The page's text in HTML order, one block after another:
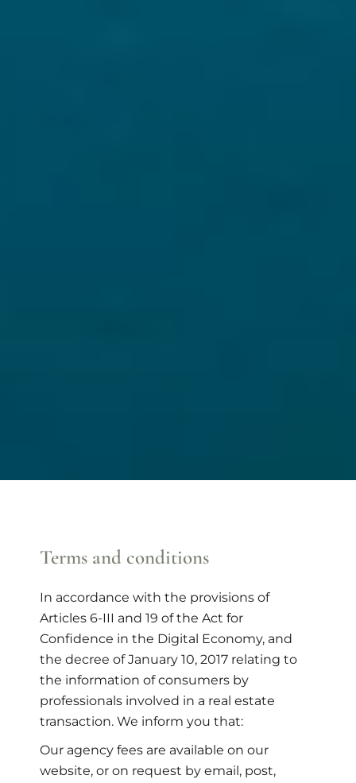
Terms and conditions
In accordance with the provisions of
Articles 6-III and 19 of the Act for
Confidence in the Digital Economy, and
the decree of January 10, 2017 relating to
the information of consumers by
professionals involved in a real estate
transaction. We inform you that:
Our agency fees are available on our
website, or on request by email, post,